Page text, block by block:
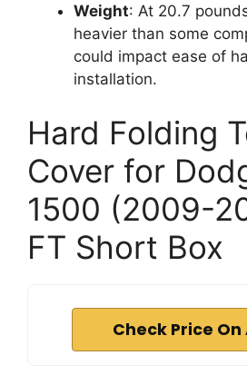
Weight: At 20.7
heavier than some
could impact ease of
installation.
Hard Folding
Cover for
1500 (2009-
FT Short Box
Check Price